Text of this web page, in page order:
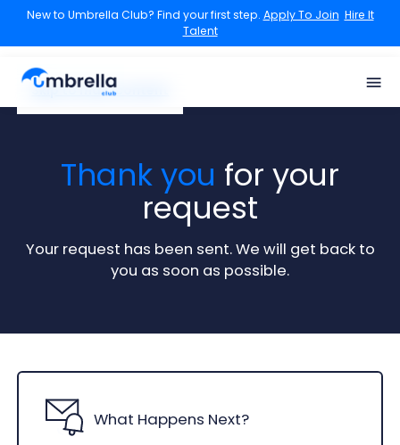
Skip to main content
New to Umbrella Club? Find your first step. Apply To Join Hire It
Talent
Thank you for your
request
Your request has been sent. We will get back to
you as soon as possible.
What Happens Next?